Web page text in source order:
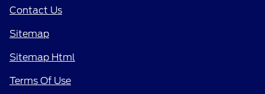
Contact Us
Sitemap
Sitemap Html
Terms Of Use